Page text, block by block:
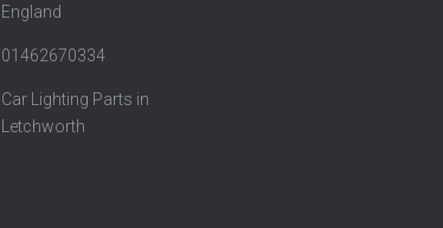
England
01462670334
Car Lighting Parts in
Letchworth